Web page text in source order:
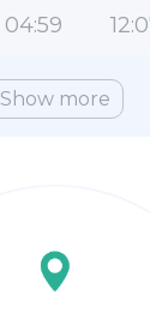
04:59
Show more